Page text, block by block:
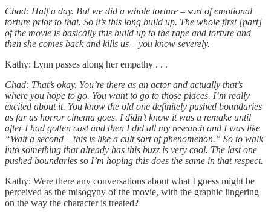
Chad: Half a day. But we did a whole torture – sort of emotional
torture prior to that. So it’s this long build up. The whole first [part]
of the movie is basically this build up to the rape and torture and
then she comes back and kills us – you know severely.
Kathy: Lynn passes along her empathy . . .
Chad: That’s okay. You’re there as an actor and actually that’s
where you hope to go. You want to go to those places. I’m really
excited about it. You know the old one definitely pushed boundaries
as far as horror cinema goes. I didn’t know it was a remake until
after I had gotten cast and then I did all my research and I was like
“Wait a second – this is like a cult sort of phenomenon.” So to walk
into something that already has this buzz is very cool. The last one
pushed boundaries so I’m hoping this does the same in that respect.
Kathy: Were there any conversations about what I guess might be
perceived as the misogyny of the movie, with the graphic lingering
on the way the character is treated?